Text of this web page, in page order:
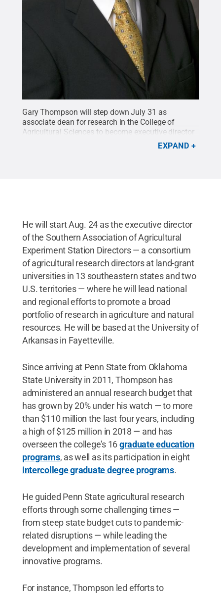
Gary Thompson will step down July 31 as
associate dean for research in the College of
Agricultural Sciences to become executive director
of the Southern Association of Agricultural
Penn State.
EXPAND
He will start Aug. 24 as the executive director
of the Southern Association of Agricultural
Experiment Station Directors — a consortium
of agricultural research directors at land-grant
universities in 13 southeastern states and two
U.S. territories — where he will lead national
and regional efforts to promote a broad
portfolio of research in agriculture and natural
resources. He will be based at the University of
Arkansas in Fayetteville.
Since arriving at Penn State from Oklahoma
State University in 2011, Thompson has
administered an annual research budget that
has grown by 20% under his watch — to more
than $110 million the last four years, including
a high of $125 million in 2018 — and has
overseen the college's 16graduate education
programs, as well as its participation in eight
intercollege graduate degree programs.
He guided Penn State agricultural research
efforts through some challenging times —
from steep state budget cuts to pandemic-
related disruptions — while leading the
development and implementation of several
innovative programs.
For instance, Thompson led efforts to